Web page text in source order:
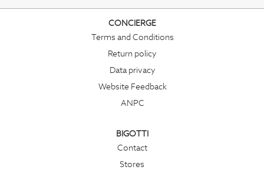
CONCIERGE
Terms and Conditions
Return policy
Data privacy
Website Feedback
ANPC
BIGOTTI
Contact
Stores